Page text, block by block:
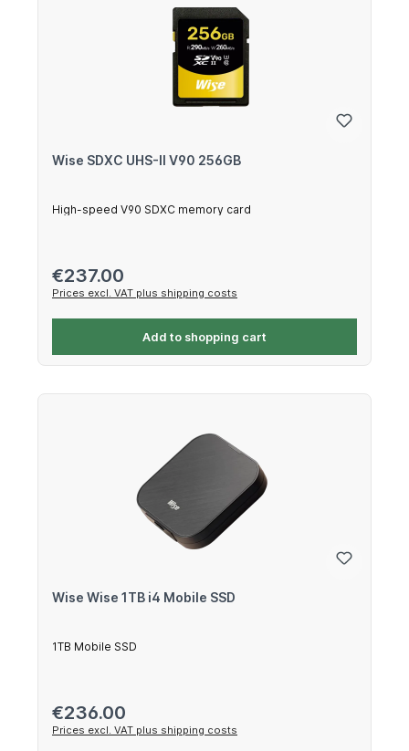
Wise SDXC UHS-II V90 256GB
High-speed V90 SDXC memory card
Regular price:
€237.00
Prices excl. VAT plus shipping costs
Add to shopping cart
Wise Wise 1TB i4 Mobile SSD
1TB Mobile SSD
Regular price:
€236.00
Prices excl. VAT plus shipping costs